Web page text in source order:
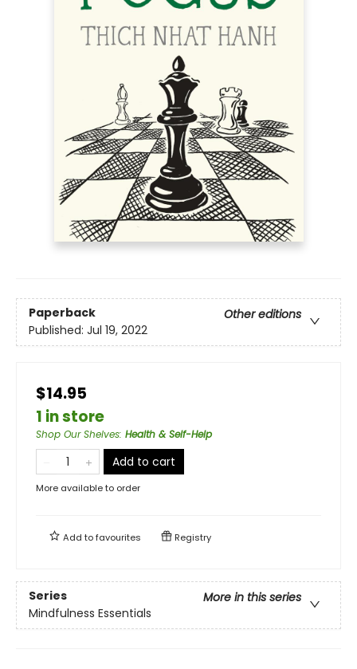
Paperback
Other editions
Published: Jul 19, 2022
$14.95
1 in store
Shop Our Shelves: Health & Self-Help
Add to cart
More available to order
Add tofavourites Registry
Series
More in this series
Mindfulness Essentials